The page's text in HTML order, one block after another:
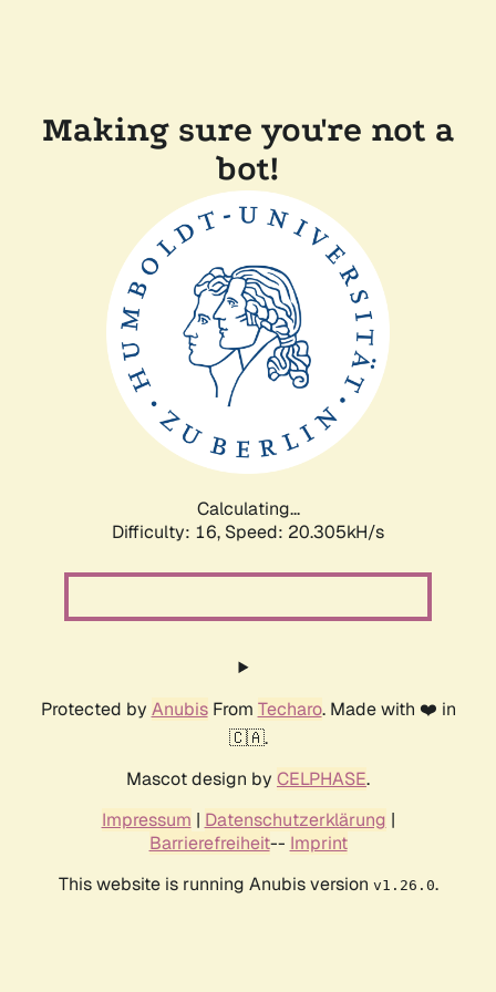
Making sure you're not a
bot!
Calculating...
Difficulty: 16, Speed: 20.305kH/s
Protected by AnubisFrom Techaro. Made with ❤️ in
🇨🇦.
Mascot design by CELPHASE.
Impressum | Datenschutzerklärung |
Barrierefreiheit-- Imprint
This website is running Anubis version v1.26.0.